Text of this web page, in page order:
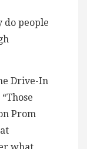
do people
Drive-In
Prom